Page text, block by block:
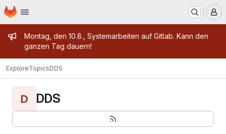
Skip to main content
Homepage
Admin message
Montag, den 10.8., Systemarbeiten auf Gitlab. Kann den
ganzen Tag dauern!
ExploreTopicsDDS
D DDS